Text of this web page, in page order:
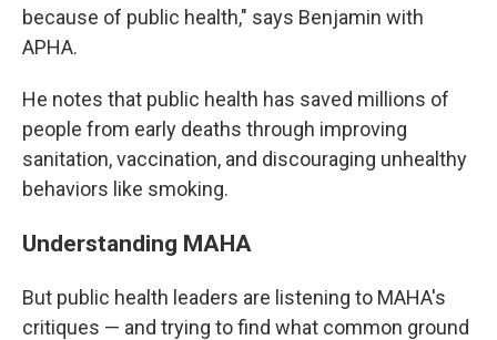
because of public health," says Benjamin with
APHA.
He notes that public health has saved millions of
people from early deaths through improving
sanitation, vaccination, and discouraging unhealthy
behaviors like smoking.
Understanding MAHA
But public health leaders are listening to MAHA's
critiques — and trying to find what common ground